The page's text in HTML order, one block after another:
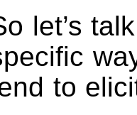
let’s
to